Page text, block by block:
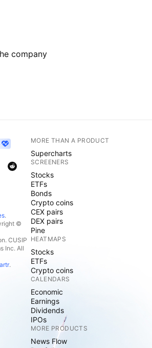
company
.
©
CUSIP
Inc. All
.
MORE THAN A PRODUCT
Supercharts
SCREENERS
Stocks
ETFs
Bonds
Crypto coins
CEX pairs
DEX pairs
Pine
HEATMAPS
Stocks
ETFs
Crypto coins
CALENDARS
Economic
Earnings
Dividends
IPOs
MORE PRODUCTS
News Flow